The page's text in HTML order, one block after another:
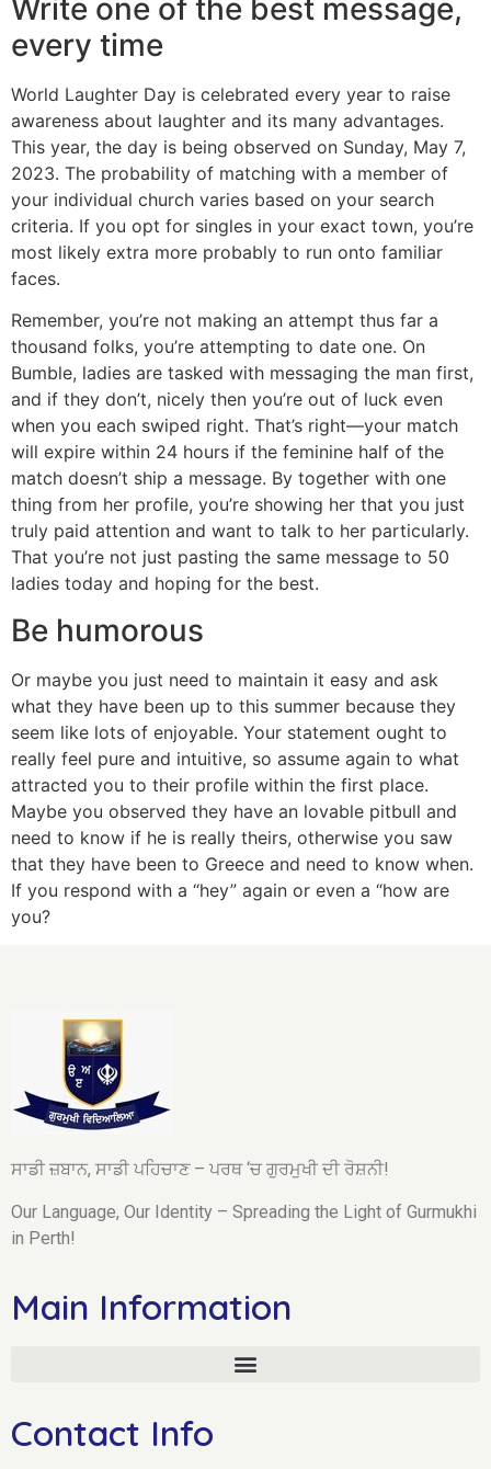
Write one of the best message,
every time
World Laughter Day is celebrated every year to raise
awareness about laughter and its many advantages.
This year, the day is being observed on Sunday, May 7,
2023. The probability of matching with a member of
your individual church varies based on your search
criteria. If you opt for singles in your exact town, you’re
most likely extra more probably to run onto familiar
faces.
Remember, you’re not making an attempt thus far a
thousand folks, you’re attempting to date one. On
Bumble, ladies are tasked with messaging the man first,
and if they don’t, nicely then you’re out of luck even
when you each swiped right. That’s right—your match
will expire within 24 hours if the feminine half of the
match doesn’t ship a message. By together with one
thing from her profile, you’re showing her that you just
truly paid attention and want to talk to her particularly.
That you’re not just pasting the same message to 50
ladies today and hoping for the best.
Be humorous
Or maybe you just need to maintain it easy and ask
what they have been up to this summer because they
seem like lots of enjoyable. Your statement ought to
really feel pure and intuitive, so assume again to what
attracted you to their profile within the first place.
Maybe you observed they have an lovable pitbull and
need to know if he is really theirs, otherwise you saw
that they have been to Greece and need to know when.
If you respond with a “hey” again or even a “how are
you?
ਸਾਡੀ ਜ਼ਬਾਨ, ਸਾਡੀ ਪਹਿਚਾਣ – ਪਰਥ ‘ਚ ਗੁਰਮੁਖੀ ਦੀ ਰੋਸ਼ਨੀ!
Our Language, Our Identity – Spreading the Light of Gurmukhi
in Perth!
Main Information
Contact Info